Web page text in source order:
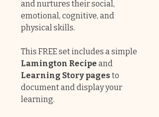
and nurtures their social,
emotional, cognitive, and
physical skills.
This FREE set includes a simple
Lamington Recipe and
Learning Story pages to
document and display your
learning.